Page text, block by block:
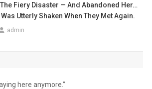
Fiery Disaster — And Abandoned Her…
Was Utterly Shaken When They Met Again.
admin
here anymore.”